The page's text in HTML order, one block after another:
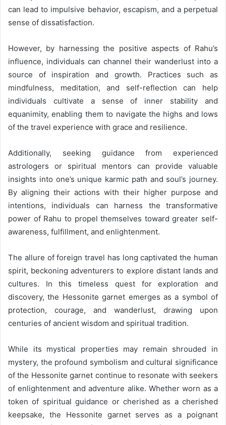
can lead to impulsive behavior, escapism, and a perpetual
sense of dissatisfaction.
However, by harnessing the positive aspects of Rahu’s
influence, individuals can channel their wanderlust into a
source of inspiration and growth. Practices such as
mindfulness, meditation, and self-reflection can help
individuals cultivate a sense of inner stability and
equanimity, enabling them to navigate the highs and lows
of the travel experience with grace and resilience.
Additionally, seeking guidance from experienced
astrologers or spiritual mentors can provide valuable
insights into one’s unique karmic path and soul’s journey.
By aligning their actions with their higher purpose and
intentions, individuals can harness the transformative
power of Rahu to propel themselves toward greater self-
awareness, fulfillment, and enlightenment.
The allure of foreign travel has long captivated the human
spirit, beckoning adventurers to explore distant lands and
cultures. In this timeless quest for exploration and
discovery, the Hessonite garnet emerges as a symbol of
protection, courage, and wanderlust, drawing upon
centuries of ancient wisdom and spiritual tradition.
While its mystical properties may remain shrouded in
mystery, the profound symbolism and cultural significance
of the Hessonite garnet continue to resonate with seekers
of enlightenment and adventure alike. Whether worn as a
token of spiritual guidance or cherished as a cherished
keepsake, the Hessonite garnet serves as a poignant